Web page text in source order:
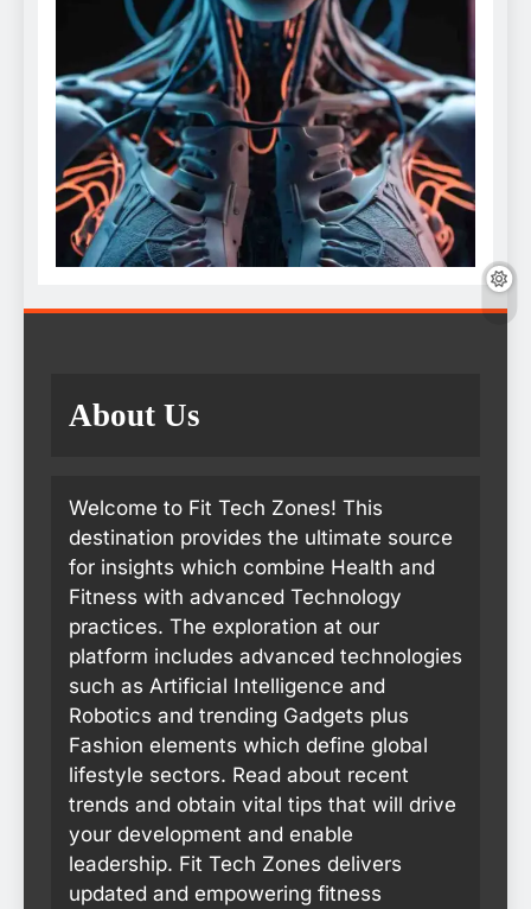
About Us
Welcome to Fit Tech Zones! This
destination provides the ultimate source
for insights which combine Health and
Fitness with advanced Technology
practices. The exploration at our
platform includes advanced technologies
such as Artificial Intelligence and
Robotics and trending Gadgets plus
Fashion elements which define global
lifestyle sectors. Read about recent
trends and obtain vital tips that will drive
your development and enable
leadership. Fit Tech Zones delivers
updated and empowering fitness